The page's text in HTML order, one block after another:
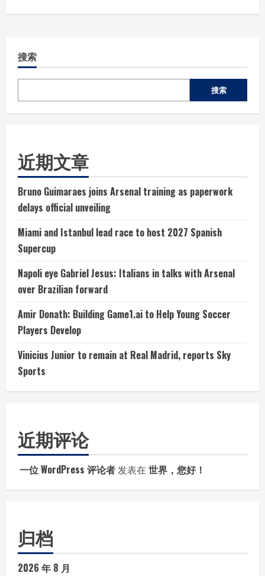
搜索
搜索
近期文章
Bruno Guimaraes joins Arsenal training as paperwork
delays official unveiling
Miami and Istanbul lead race to host 2027 Spanish
Supercup
Napoli eye Gabriel Jesus: Italians in talks with Arsenal
over Brazilian forward
Amir Donath: Building Game1.ai to Help Young Soccer
Players Develop
Vinicius Junior to remain at Real Madrid, reports Sky
Sports
近期评论
一位 WordPress 评论者发表在 世界，您好！
归档
2026 年 8 月